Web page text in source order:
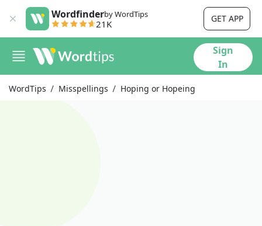
Wordfinderby WordTips
21K GET APP
Sign
In
WordTips Misspellings Hoping or Hopeing